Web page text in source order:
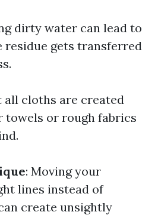
dirty water can lead to
residue gets transferred
all cloths are created
towels or rough fabrics
: Moving your
lines instead of
create unsightly